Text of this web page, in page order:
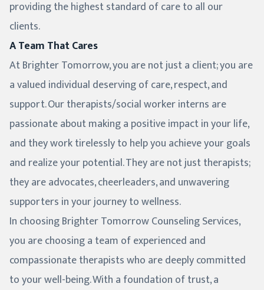
providing the highest standard of care to all our
clients.
A Team That Cares
At Brighter Tomorrow, you are not just a client; you are
a valued individual deserving of care, respect, and
support. Our therapists/social worker interns are
passionate about making a positive impact in your life,
and they work tirelessly to help you achieve your goals
and realize your potential. They are not just therapists;
they are advocates, cheerleaders, and unwavering
supporters in your journey to wellness.
In choosing Brighter Tomorrow Counseling Services,
you are choosing a team of experienced and
compassionate therapists who are deeply committed
to your well-being. With a foundation of trust, a